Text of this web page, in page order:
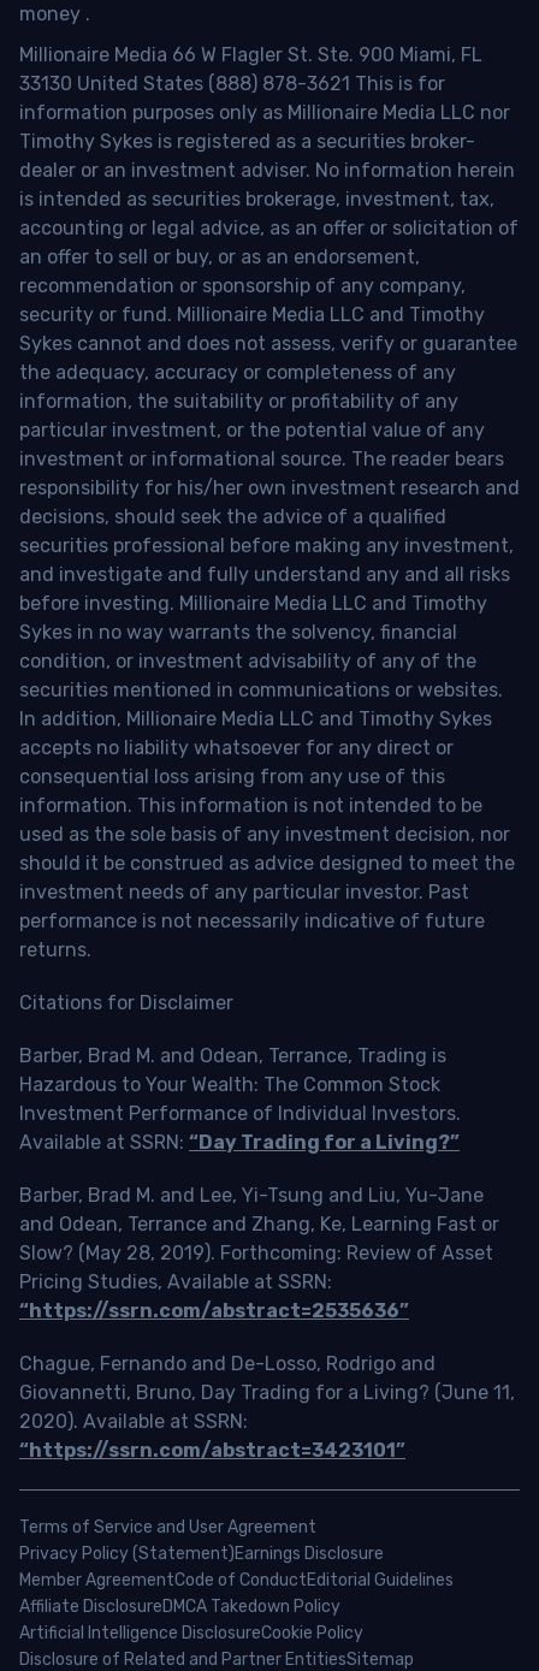
money .
Millionaire Media 66 W Flagler St. Ste. 900 Miami, FL
33130 United States (888) 878-3621 This is for
information purposes only as Millionaire Media LLC nor
Timothy Sykes is registered as a securities broker-
dealer or an investment adviser. No information herein
is intended as securities brokerage, investment, tax,
accounting or legal advice, as an offer or solicitation of
an offer to sell or buy, or as an endorsement,
recommendation or sponsorship of any company,
security or fund. Millionaire Media LLC and Timothy
Sykes cannot and does not assess, verify or guarantee
the adequacy, accuracy or completeness of any
information, the suitability or profitability of any
particular investment, or the potential value of any
investment or informational source. The reader bears
responsibility for his/her own investment research and
decisions, should seek the advice of a qualified
securities professional before making any investment,
and investigate and fully understand any and all risks
before investing. Millionaire Media LLC and Timothy
Sykes in no way warrants the solvency, financial
condition, or investment advisability of any of the
securities mentioned in communications or websites.
In addition, Millionaire Media LLC and Timothy Sykes
accepts no liability whatsoever for any direct or
consequential loss arising from any use of this
information. This information is not intended to be
used as the sole basis of any investment decision, nor
should it be construed as advice designed to meet the
investment needs of any particular investor. Past
performance is not necessarily indicative of future
returns.
Citations for Disclaimer
Barber, Brad M. and Odean, Terrance, Trading is
Hazardous to Your Wealth: The Common Stock
Investment Performance of Individual Investors.
Available at SSRN: “Day Trading for a Living?”
Barber, Brad M. and Lee, Yi-Tsung and Liu, Yu-Jane
and Odean, Terrance and Zhang, Ke, Learning Fast or
Slow? (May 28, 2019). Forthcoming: Review of Asset
Pricing Studies, Available at SSRN:
“https://ssrn.com/abstract=2535636”
Chague, Fernando and De-Losso, Rodrigo and
Giovannetti, Bruno, Day Trading for a Living? (June 11,
2020). Available at SSRN:
“https://ssrn.com/abstract=3423101”
Terms of Service and User Agreement
Privacy Policy (Statement)Earnings Disclosure
Member AgreementCode of ConductEditorial Guidelines
Affiliate DisclosureDMCA Takedown Policy
Artificial Intelligence DisclosureCookie Policy
Disclosure of Related and Partner EntitiesSitemap